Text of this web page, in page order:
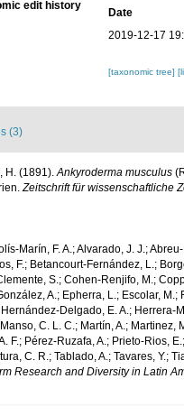
edit history
Date
2019-12-17
[taxonomic tree]
(3)
H. (1891).Ankyroderma musculus
Zeitschrift für wissenschaftliche
Marín, F. A.; Alvarado, J. J.;
F.; Betancourt-Fernández, L.;
S.; Cohen-Renjifo, M.;
A.; Epherra, L.; Escolar,
Delgado, E. A.; Herrera-
C. L. C.; Martín, A.;
F.; Pérez-Ruzafa, A.; Prieto-Rios,
C. R.; Tablado, A.; Tavares, Y.;
Research and Diversity in Latin